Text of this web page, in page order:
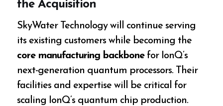
the Acquisition
SkyWater Technology will continue serving
its existing customers while becoming the
core manufacturing backbonefor IonQ’s
next-generation quantum processors. Their
facilities and expertise will be critical for
scaling IonQ’s quantum chip production.